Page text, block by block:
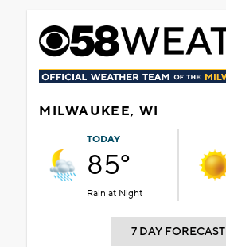
MILWAUKEE, WI
TODAY
85°
Rain at Night
7 DAY FORECAST